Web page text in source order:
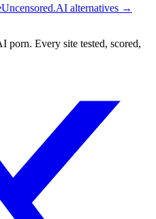
alternatives →
porn. Every site tested, scored,